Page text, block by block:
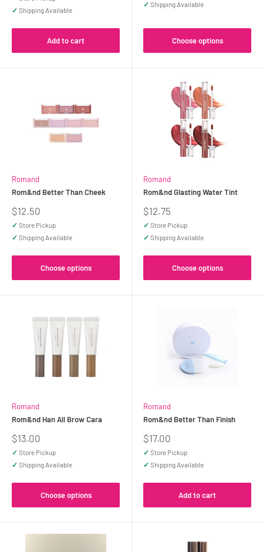
✓ Shipping Available
Add to cart
✓ Shipping Available
Choose options
Romand
Rom&nd Better Than Cheek
Sale
price
$12.50
✓ Store Pickup
✓ Shipping Available
Choose options
Romand
Rom&nd Glasting Water Tint
Sale
price
$12.75
✓ Store Pickup
✓ Shipping Available
Choose options
Romand
Rom&nd Han All Brow Cara
Sale
price
$13.00
✓ Store Pickup
✓ Shipping Available
Choose options
Romand
Rom&nd Better Than Finish
Sale
price
$17.00
✓ Store Pickup
✓ Shipping Available
Add to cart